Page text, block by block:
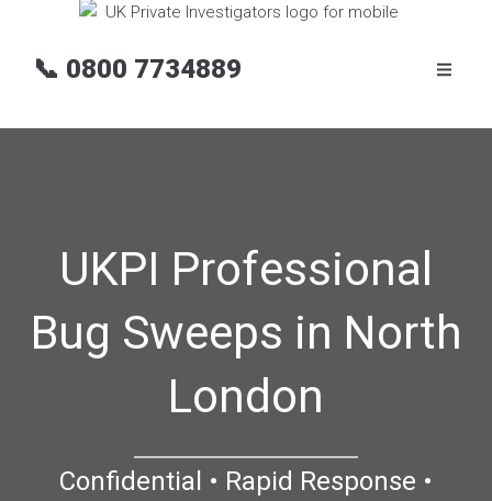
📞 0800 7734889
UKPI Professional
Bug Sweeps in North
London
Confidential • Rapid Response •